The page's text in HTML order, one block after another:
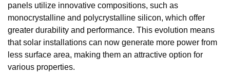
panels utilize innovative compositions, such as
monocrystalline and polycrystalline silicon, which offer
greater durability and performance. This evolution means
that solar installations can now generate more power from
less surface area, making them an attractive option for
various properties.